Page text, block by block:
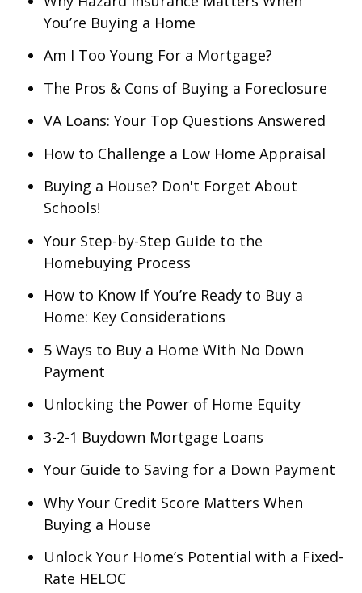
You’re Buying a Home
Am I Too Young For a Mortgage?
The Pros & Cons of Buying a Foreclosure
VA Loans: Your Top Questions Answered
How to Challenge a Low Home Appraisal
Buying a House? Don't Forget About
Schools!
Your Step-by-Step Guide to the
Homebuying Process
How to Know If You’re Ready to Buy a
Home: Key Considerations
5 Ways to Buy a Home With No Down
Payment
Unlocking the Power of Home Equity
3-2-1 Buydown Mortgage Loans
Your Guide to Saving for a Down Payment
Why Your Credit Score Matters When
Buying a House
Unlock Your Home’s Potential with a Fixed-
Rate HELOC